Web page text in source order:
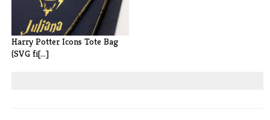
Harry Potter Icons Tote Bag
(SVG fi[...]